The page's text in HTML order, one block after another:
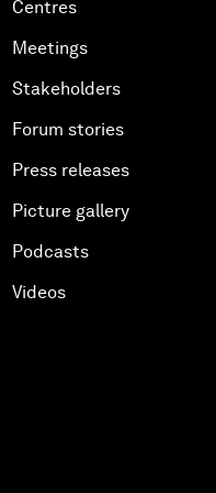
Centres
Meetings
Stakeholders
Forum stories
Press releases
Picture gallery
Podcasts
Videos